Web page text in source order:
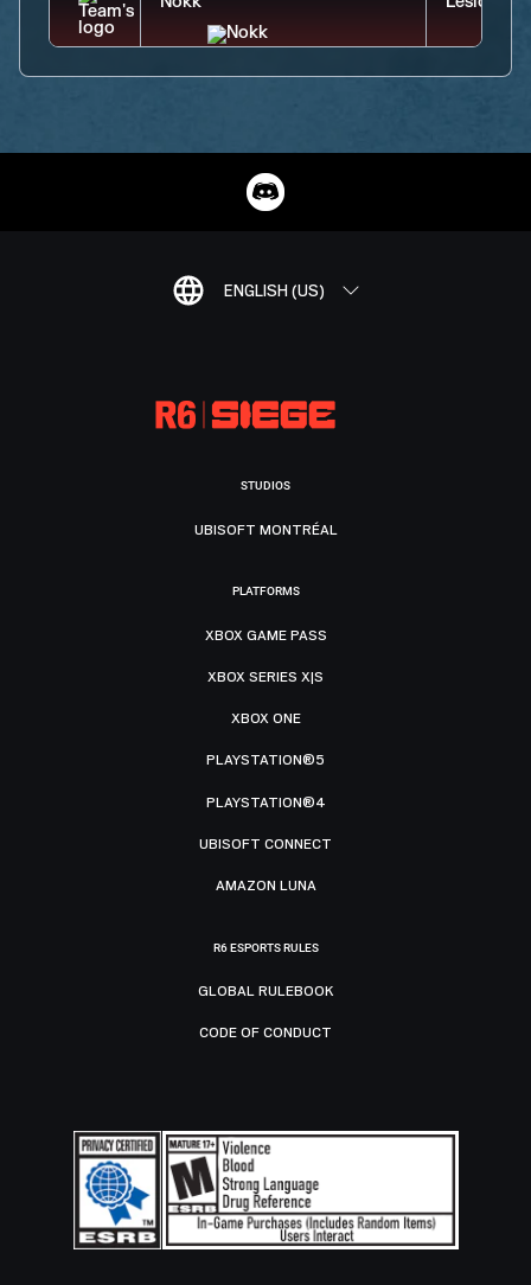
ENGLISH (US)
STUDIOS
UBISOFT MONTRÉAL
PLATFORMS
XBOX GAME PASS
XBOX SERIES X|S
XBOX ONE
PLAYSTATION®5
PLAYSTATION®4
UBISOFT CONNECT
AMAZON LUNA
R6 ESPORTS RULES
GLOBAL RULEBOOK
CODE OF CONDUCT